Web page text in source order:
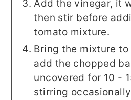
Add the vinegar, it
then stir before
tomato mixture.
Bring the mixture
add the chopped
uncovered for 10 -
stirring